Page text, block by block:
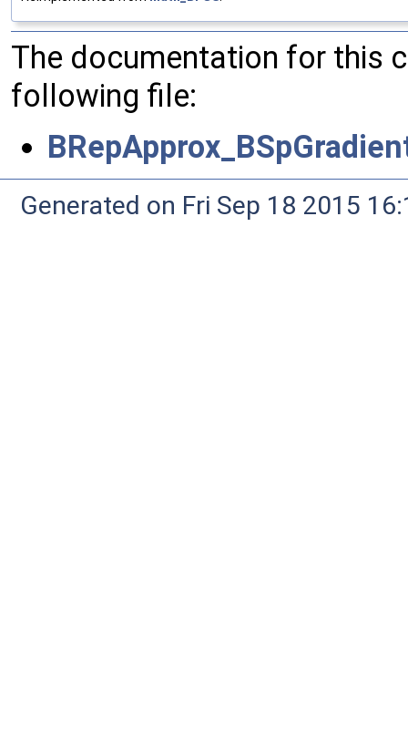
The documentation for this
following file:
Generated on Fri Sep 18 2015